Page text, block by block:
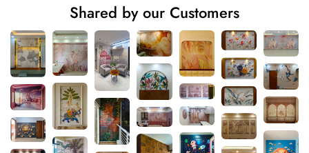
Shared by our Customers